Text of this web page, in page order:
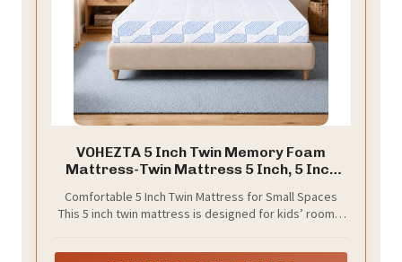
VOHEZTA 5 Inch Twin Memory Foam
Mattress-Twin Mattress 5 Inch, 5 Inch
Mattress in a Box, Medium Support Foam
Bed for Kids, Guest Room, Dorm, Bunk
Comfortable 5 Inch Twin Mattress for Small Spaces
This 5 inch twin mattress is designed for kids’ rooms,